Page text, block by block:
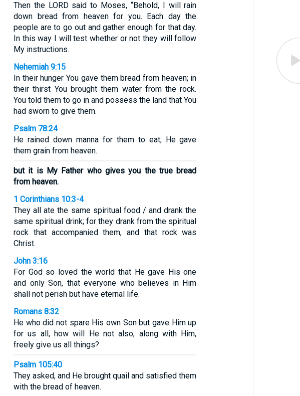
Then the LORD said to Moses, “Behold, I will rain
down bread from heaven for you. Each day the
people are to go out and gather enough for that day.
In this way I will test whether or not they will follow
My instructions.
Nehemiah 9:15
In their hunger You gave them bread from heaven; in
their thirst You brought them water from the rock.
You told them to go in and possess the land that You
had sworn to give them.
Psalm 78:24
He rained down manna for them to eat; He gave
them grain from heaven.
but it is My Father who gives you the true bread
from heaven.
1 Corinthians 10:3-4
They all ate the same spiritual food / and drank the
same spiritual drink; for they drank from the spiritual
rock that accompanied them, and that rock was
Christ.
John 3:16
For God so loved the world that He gave His one
and only Son, that everyone who believes in Him
shall not perish but have eternal life.
Romans 8:32
He who did not spare His own Son but gave Him up
for us all, how will He not also, along with Him,
freely give us all things?
Psalm 105:40
They asked, and He brought quail and satisfied them
with the bread of heaven.